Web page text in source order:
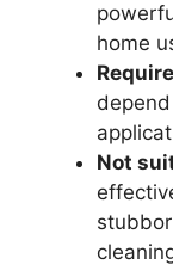
home
Not